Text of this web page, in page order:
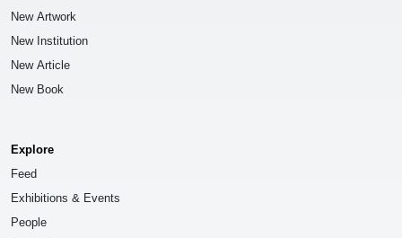
New Artwork
New Institution
New Article
New Book
Explore
Feed
Exhibitions & Events
People